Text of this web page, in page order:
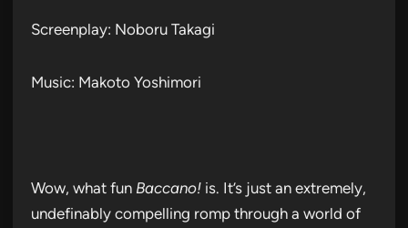
Screenplay: Noboru Takagi
Music: Makoto Yoshimori
Wow, what fun Baccano! is. It’s just an extremely,
undefinably compelling romp through a world of